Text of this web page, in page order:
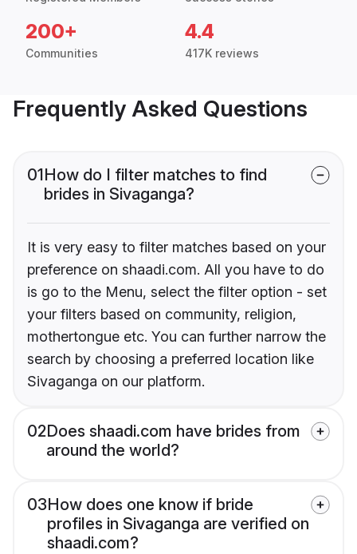
200+
Communities
4.4
417K reviews
Frequently Asked Questions
01How do I filter matches to find
brides in Sivaganga?
It is very easy to filter matches based on your
preference on shaadi.com. All you have to do
is go to the Menu, select the filter option - set
your filters based on community, religion,
mothertongue etc. You can further narrow the
search by choosing a preferred location like
Sivaganga on our platform.
02Does shaadi.com have brides from
around the world?
03How does one know if bride
profiles in Sivaganga are verified on
shaadi.com?